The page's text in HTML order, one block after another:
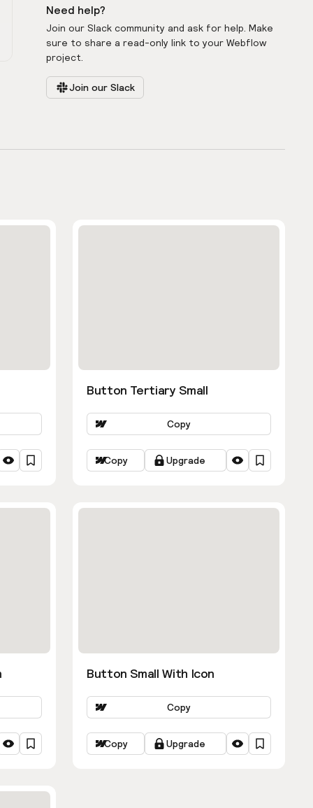
Need help?
Join our Slack community and ask for help. Make
sure to share a read-only link to your Webflow
project.
Join our Slack
Button Tertiary Small
Copy
Copy Upgrade
Button Small With Icon
Copy
Copy Upgrade